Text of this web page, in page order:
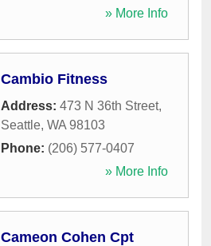
» More Info
Cambio Fitness
Address: 473 N 36th Street,
Seattle, WA 98103
Phone: (206) 577-0407
» More Info
Cameon Cohen Cpt